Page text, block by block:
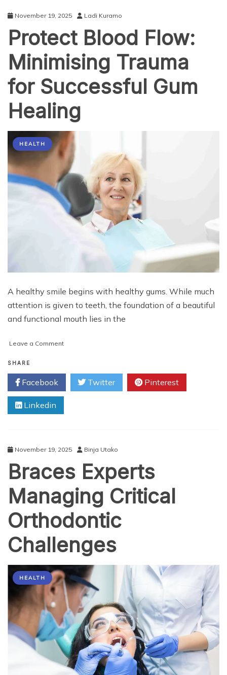
November 19, 2025 Ladi Kuramo
Protect Blood Flow:
Minimising Trauma
for Successful Gum
Healing
HEALTH
A healthy smile begins with healthy gums. While much
attention is given to teeth, the foundation of a beautiful
and functional mouth lies in the
Leave a Commenton
Flow:
Minimising
Trauma
Successful
SHARE
Facebook Twitter Pinterest
Linkedin
November 19, 2025 Binja Utako
Braces Experts
Managing Critical
Orthodontic
Challenges
HEALTH